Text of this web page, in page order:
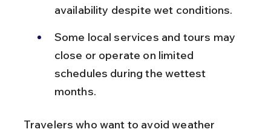
availability despite wet conditions.
Some local services and tours may
close or operate on limited
schedules during the wettest
months.
Travelers who want to avoid weather